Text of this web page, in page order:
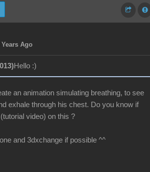
Years Ago
Hello :)
an animation simulating breathing, to see
exhale through his chest. Do you know if
video) on this ?
and 3dxchange if possible ^^